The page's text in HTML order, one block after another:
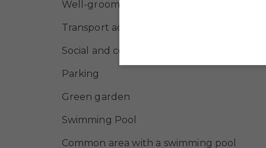
Well-groomed green area
Transport accessibility
Social and commercial infrastructure
Parking
Green garden
Swimming Pool
Common area with a swimming pool